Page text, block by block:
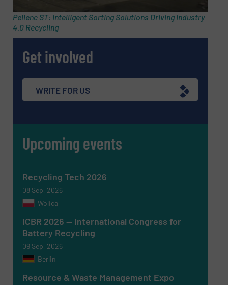
Newsletter
Yes, sign me up for the RecyclingInside e-
CAPTCHA
SUBMIT
Pellenc ST: Intelligent Sorting Solutions Driving Industry
4.0 Recycling
Get involved
WRITE FOR US
Upcoming events
Recycling Tech 2026
08 Sep, 2026
Wolica
ICBR 2026 — International Congress for
Battery Recycling
09 Sep, 2026
Berlin
Resource & Waste Management Expo